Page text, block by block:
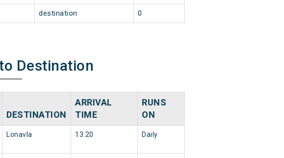
destination 0
Destination
DESTINATION
ARRIVAL
TIME
RUNS
ON
Lonavla 13:20 Daily